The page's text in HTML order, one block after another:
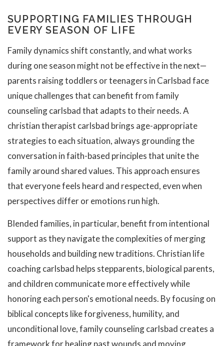
SUPPORTING FAMILIES THROUGH
EVERY SEASON OF LIFE
Family dynamics shift constantly, and what works
during one season might not be effective in the next—
parents raising toddlers or teenagers in Carlsbad face
unique challenges that can benefit from family
counseling carlsbad that adapts to their needs. A
christian therapist carlsbad brings age-appropriate
strategies to each situation, always grounding the
conversation in faith-based principles that unite the
family around shared values. This approach ensures
that everyone feels heard and respected, even when
perspectives differ or emotions run high.
Blended families, in particular, benefit from intentional
support as they navigate the complexities of merging
households and building new traditions. Christian life
coaching carlsbad helps stepparents, biological parents,
and children communicate more effectively while
honoring each person's emotional needs. By focusing on
biblical concepts like forgiveness, humility, and
unconditional love, family counseling carlsbad creates a